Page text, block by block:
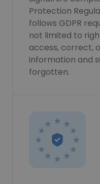
Protection
follows GDPR
not limited to
access, correct,
information and
forgotten.